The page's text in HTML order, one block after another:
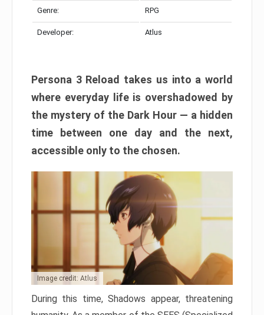
Genre: RPG
Developer: Atlus
Persona 3 Reload takes us into a world
where everyday life is overshadowed by
the mystery of the Dark Hour — a hidden
time between one day and the next,
accessible only to the chosen.
Image credit: Atlus
During this time, Shadows appear, threatening